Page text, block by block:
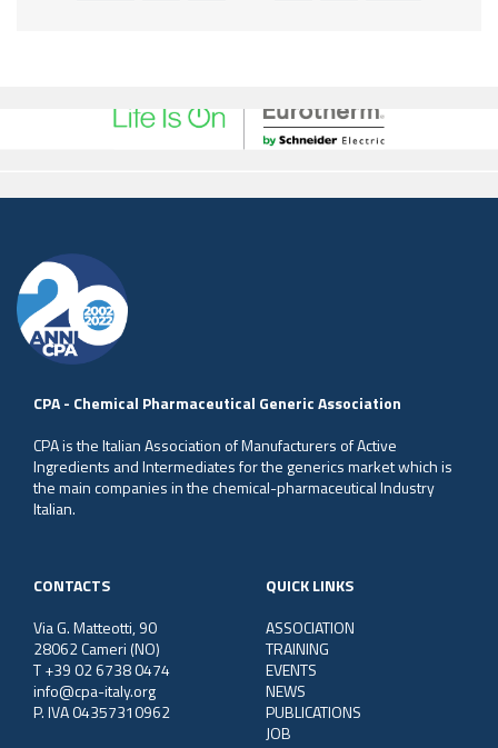
CPA - Chemical Pharmaceutical Generic Association
CPA is the Italian Association of Manufacturers of Active
Ingredients and Intermediates for the generics market which is
the main companies in the chemical-pharmaceutical Industry
Italian.
CONTACTS
Via G. Matteotti, 90
28062 Cameri (NO)
T +39 02 6738 0474
info@cpa-italy.org
P. IVA 04357310962
QUICK LINKS
ASSOCIATION
TRAINING
EVENTS
NEWS
PUBLICATIONS
JOB